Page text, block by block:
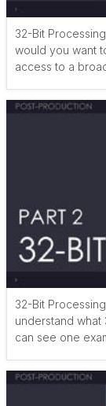
32-Bit
would you want
access to a
32-Bit
understand what
can see one